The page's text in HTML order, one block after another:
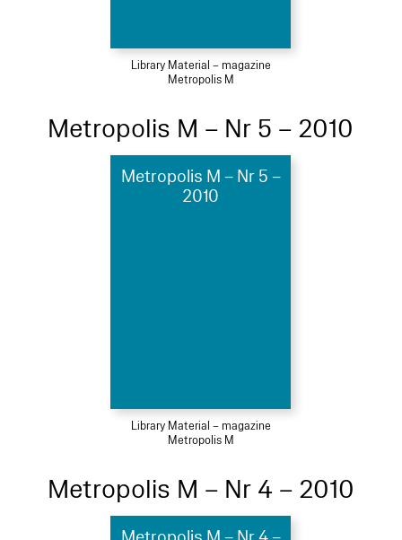
Library Material – magazine
Metropolis M
Metropolis M – Nr 5 – 2010
Metropolis M – Nr 5 –
2010
Library Material – magazine
Metropolis M
Metropolis M – Nr 4 – 2010